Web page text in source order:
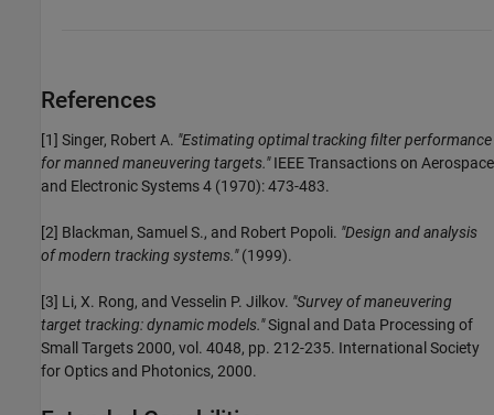
References
[1] Singer, Robert A. "Estimating optimal tracking filter performance
for manned maneuvering targets."IEEE Transactions on Aerospace
and Electronic Systems 4 (1970): 473-483.
[2] Blackman, Samuel S., and Robert Popoli. "Design and analysis
of modern tracking systems."(1999).
[3] Li, X. Rong, and Vesselin P. Jilkov. "Survey of maneuvering
target tracking: dynamic models."Signal and Data Processing of
Small Targets 2000, vol. 4048, pp. 212-235. International Society
for Optics and Photonics, 2000.